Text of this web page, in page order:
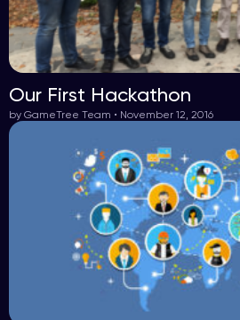
Our First Hackathon
by GameTree Team • November 12, 2016